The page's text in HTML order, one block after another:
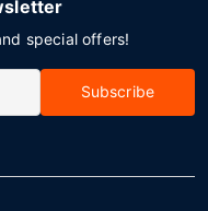
special offers!
Subscribe